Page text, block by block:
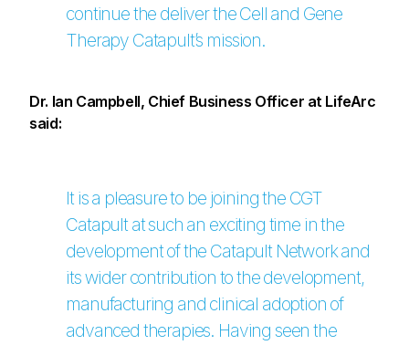
continue the deliver the Cell and Gene
Therapy Catapult’s mission.
Dr. Ian Campbell, Chief Business Officer at LifeArc
said:
It is a pleasure to be joining the CGT
Catapult at such an exciting time in the
development of the Catapult Network and
its wider contribution to the development,
manufacturing and clinical adoption of
advanced therapies. Having seen the